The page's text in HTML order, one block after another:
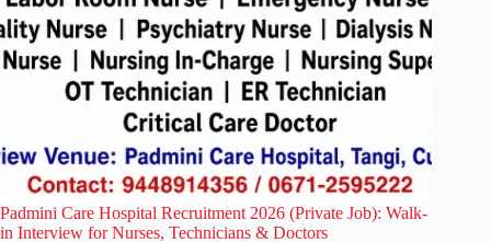
Padmini Care Hospital Recruitment 2026 (Private Job): Walk-
in Interview for Nurses, Technicians & Doctors